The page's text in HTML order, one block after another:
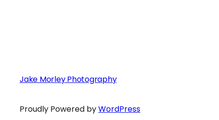
Jake Morley Photography
Proudly Powered byWordPress